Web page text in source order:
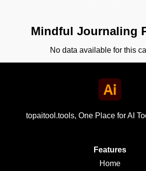
Mindful Journaling
No data available for this
topaitool.tools, One Place for AI
Features
Home